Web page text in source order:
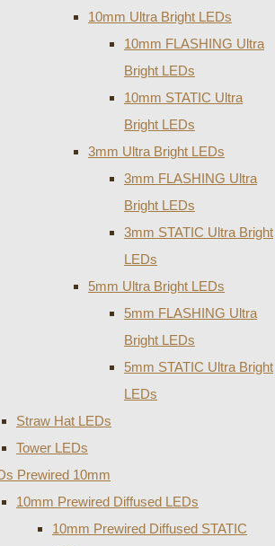
10mm Ultra Bright LEDs
10mm FLASHING Ultra
Bright LEDs
10mm STATIC Ultra
Bright LEDs
3mm Ultra Bright LEDs
3mm FLASHING Ultra
Bright LEDs
3mm STATIC Ultra Bright
LEDs
5mm Ultra Bright LEDs
5mm FLASHING Ultra
Bright LEDs
5mm STATIC Ultra Bright
LEDs
Straw Hat LEDs
Tower LEDs
Prewired 10mm
10mm Prewired Diffused LEDs
10mm Prewired Diffused STATIC